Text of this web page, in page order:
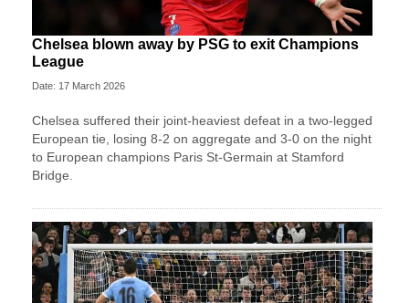
Chelsea blown away by PSG to exit Champions
League
Date: 17 March 2026
Chelsea suffered their joint-heaviest defeat in a two‑legged
European tie, losing 8-2 on aggregate and 3-0 on the night
to European champions Paris St‑Germain at Stamford
Bridge.